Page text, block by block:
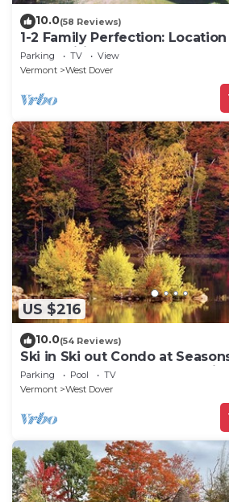
10.0(58 Reviews)
1-2 Family Perfection: Location
Ammenities = Value
Parking TV
View
Vermont
West Dover
US $216
10.0(54 Reviews)
Ski in Ski out Condo at
Snow Hosted by Dean and Tina
Parking Pool
TV
Vermont
West Dover